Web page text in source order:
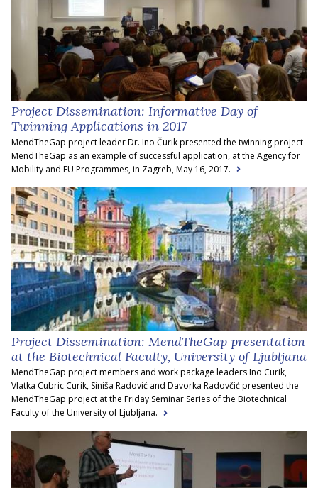
Project Dissemination: Informative Day of
Twinning Applications in 2017
MendTheGap project leader Dr. Ino Čurik presented the twinning project
MendTheGap as an example of successful application, at the Agency for
Mobility and EU Programmes, in Zagreb, May 16, 2017.
Project Dissemination: MendTheGap presentation
at the Biotechnical Faculty, University of Ljubljana
MendTheGap project members and work package leaders Ino Curik,
Vlatka Cubric Curik, Siniša Radović and Davorka Radovčić presented the
MendTheGap project at the Friday Seminar Series of the Biotechnical
Faculty of the University of Ljubljana.